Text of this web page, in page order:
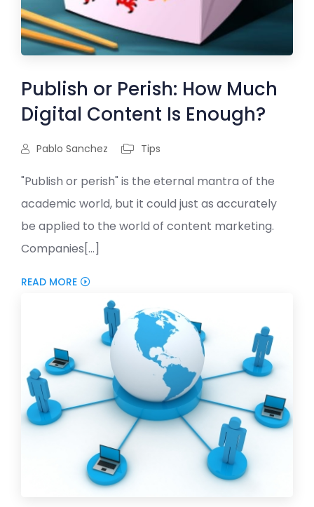
Publish or Perish: How Much
Digital Content Is Enough?
Pablo Sanchez Tips
"Publish or perish" is the eternal mantra of the
academic world, but it could just as accurately
be applied to the world of content marketing.
Companies[...]
READ MORE